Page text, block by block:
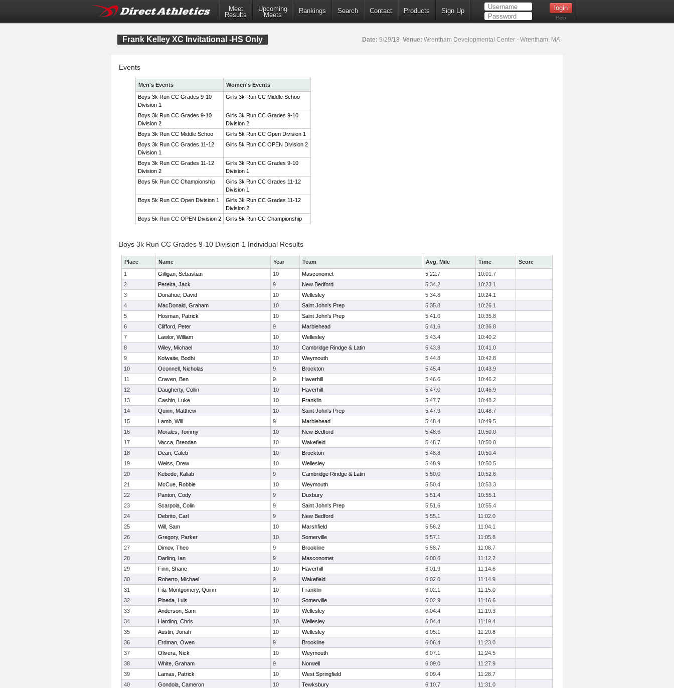
Meet
Results
Upcoming
Meets
Rankings Search Contact Products Sign Up
Help
Frank Kelley XC Invitational -HS Only Date: 9/29/18 Venue: Wrentham Developmental Center - Wrentham, MA
Events
Men's Events
Women's Events
Boys 3k Run CC Grades 9-10
Division 1
Girls 3k Run CC Middle Schoo
Boys 3k Run CC Grades 9-10
Division 2
Girls 3k Run CC Grades 9-10
Division 2
Boys 3k Run CC Middle Schoo
Girls 5k Run CC Open Division 1
Boys 3k Run CC Grades 11-12
Division 1
Girls 5k Run CC OPEN Division 2
Boys 3k Run CC Grades 11-12
Division 2
Girls 3k Run CC Grades 9-10
Division 1
Boys 5k Run CC Championship
Girls 3k Run CC Grades 11-12
Division 1
Boys 5k Run CC Open Division 1
Girls 3k Run CC Grades 11-12
Division 2
Boys 5k Run CC OPEN Division 2
Girls 5k Run CC Championship
Boys 3k Run CC Grades 9-10 Division 1 Individual Results
Place Name Year Team Avg. Mile Time
Score
1
Gilligan, Sebastian 10 Masconomet 5:22.7
10:01.7
2
Pereira, Jack 9 New Bedford 5:34.2
10:23.1
3
Donahue, David 10 Wellesley 5:34.8
10:24.1
4
MacDonald, Graham 10 Saint John's Prep 5:35.8
10:26.1
5
Hosman, Patrick 10 Saint John's Prep 5:41.0
10:35.8
6
Clifford, Peter 9 Marblehead 5:41.6
10:36.8
7
Lawlor, William 10 Wellesley 5:43.4
10:40.2
8
Wiley, Michael 10 Cambridge Rindge & Latin 5:43.8
10:41.0
9
Kolwaite, Bodhi 10 Weymouth 5:44.8
10:42.8
10
Oconnell, Nicholas 9 Brockton 5:45.4
10:43.9
11
Craven, Ben 9 Haverhill 5:46.6
10:46.2
12
Daugherty, Collin 10 Haverhill 5:47.0
10:46.9
13
Cashin, Luke 10 Franklin 5:47.7
10:48.2
14
Quinn, Matthew 10 Saint John's Prep 5:47.9
10:48.7
15
Lamb, Will 9 Marblehead 5:48.4
10:49.5
16
Morales, Tommy 10 New Bedford 5:48.6
10:50.0
17
Vacca, Brendan 10 Wakefield 5:48.7
10:50.0
18
Dean, Caleb 10 Brockton 5:48.8
10:50.4
19
Weiss, Drew 10 Wellesley 5:48.9
10:50.5
20
Kebede, Kaliab 9 Cambridge Rindge & Latin 5:50.0
10:52.6
21
McCue, Robbie 10 Weymouth 5:50.4
10:53.3
22
Panton, Cody 9 Duxbury 5:51.4
10:55.1
23
Scarpola, Colin 9 Saint John's Prep 5:51.6
10:55.4
24
Debrito, Carl 9 New Bedford 5:55.1
11:02.0
25
Will, Sam 10 Marshfield 5:56.2
11:04.1
26
Gregory, Parker 10 Somerville 5:57.1
11:05.8
27
Dimov, Theo 9 Brookline 5:58.7
11:08.7
28
Darling, Ian 9 Masconomet 6:00.6
11:12.2
29
Finn, Shane 10 Haverhill 6:01.9
11:14.6
30
Roberto, Michael 9 Wakefield 6:02.0
11:14.9
31
Fila-Montgomery, Quinn 10 Franklin 6:02.1
11:15.0
32
Pineda, Luis 10 Somerville 6:02.9
11:16.6
33
Anderson, Sam 10 Wellesley 6:04.4
11:19.3
34
Harding, Chris 10 Wellesley 6:04.4
11:19.4
35
Austin, Jonah 10 Wellesley 6:05.1
11:20.8
36
Erdman, Owen 9 Brookline 6:06.4
11:23.0
37
Olivera, Nick 10 Weymouth 6:07.1
11:24.5
38
White, Graham 9 Norwell 6:09.0
11:27.9
39
Lamas, Patrick 10 West Springfield 6:09.4
11:28.7
40
Gondola, Cameron 10 Tewksbury 6:10.7
11:31.0